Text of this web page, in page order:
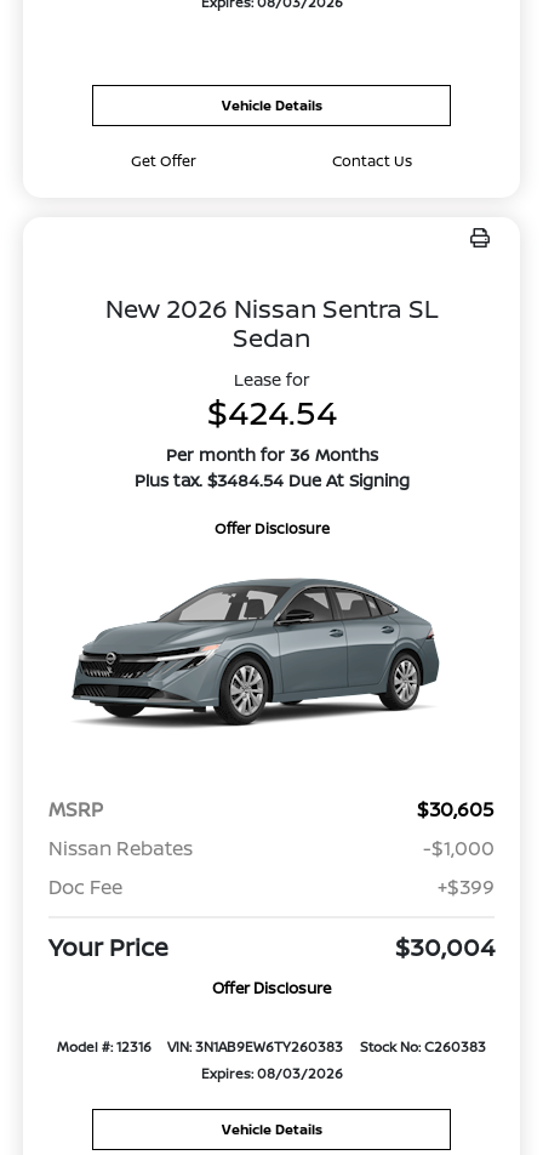
Vehicle Details
Get Offer Contact Us
New 2026 Nissan Sentra SL
Sedan
Lease for
$424.54
Per month for 36 Months
Plus tax. $3484.54 Due At Signing
Offer Disclosure
MSRP
$30,605
Nissan Rebates
-$1,000
Doc Fee
+$399
Your Price $30,004
Offer Disclosure
Model #: 12316 VIN: 3N1AB9EW6TY260383
Stock No: C260383
Expires: 08/03/2026
Vehicle Details